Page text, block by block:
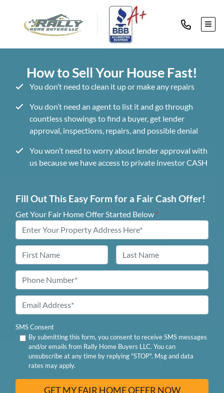
How to Sell Your House Fast!
You don’t need to clean it up or make any repairs
You don’t need an agent to list it and go through
countless showings to find a buyer, get lender
approval, inspections, repairs, and possible denial
You won’t need to worry about lender approval with
us because we have access to private investor CASH
Fill Out This Easy Form for a Fair Cash Offer!
Get Your Fair Home Offer Started Below*
Name
Phone
Email
Address
SMS Consent
By submitting this form, you consent to receive SMS messages
and/or emails from Rally Home Buyers LLC. You can
unsubscribe at any time by replying "STOP". Msg and data
rates may apply.